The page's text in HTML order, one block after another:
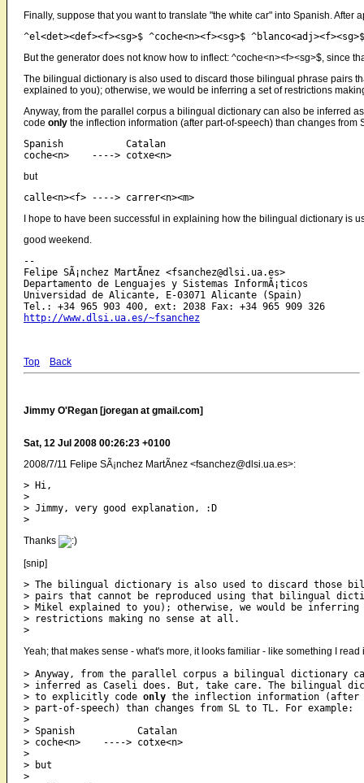
Finally, suppose that you want to translate "the white car" into Spanish. After
But the generator does not know how to inflect: ^coche<n><f><sg>$, since
The bilingual dictionary is also used to discard those bilingual phrase pairs
explained to you); otherwise, we would be inferring a set of restrictions
Anyway, from the parallel corpus a bilingual dictionary can also be inferred
code only the inflection information (after part-of-speech) than changes from
Spanish           Catalan
but
I hope to have been successful in explaining how the bilingual dictionary is
good weekend.
--
Felipe SÃ¡nchez MartÃ­nez <fsanchez@dlsi.ua.es>
Departamento de Lenguajes y Sistemas InformÃ¡ticos
Universidad de Alicante, E-03071 Alicante (Spain)
http://www.dlsi.ua.es/~fsanchez
Top Back
Jimmy O'Regan [joregan at gmail.com]
Sat, 12 Jul 2008 00:26:23 +0100
2008/7/11 Felipe SÃ¡nchez MartÃ­nez <fsanchez@dlsi.ua.es>:
> Hi,
>
> Jimmy, very good explanation, :D
Thanks
[snip]
> The bilingual dictionary is also used to discard those
> pairs that cannot be reproduced using that bilingual
> Mikel explained to you); otherwise, we would be
> restrictions making no sense at all.
Yeah; that makes sense - what's more, it looks familiar - like something I
> Anyway, from the parallel corpus a bilingual dictionary
> inferred as Caseli does. But, take care. The bilingual
> to explicitly code only the inflection information (after
> part-of-speech) than changes from SL to TL. For example:
>
> Spanish           Catalan
> coche<n>    ----> cotxe<n>
>
> but
>